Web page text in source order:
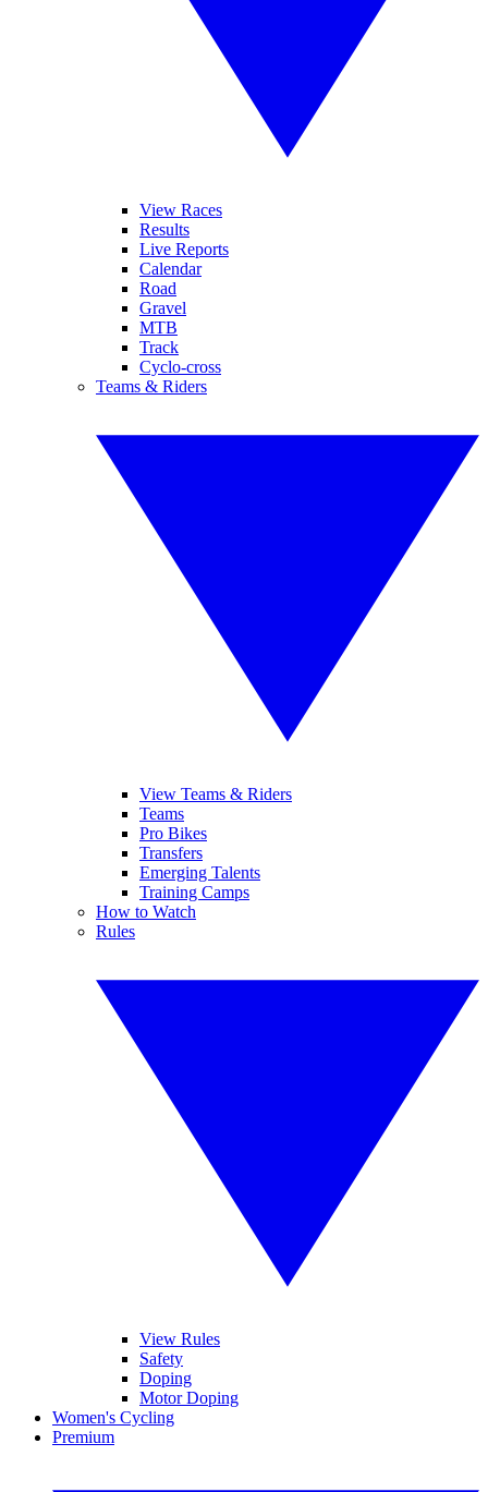
View Races
Results
Live Reports
Calendar
Road
Gravel
MTB
Track
Cyclo-cross
Teams & Riders
View Teams & Riders
Teams
Pro Bikes
Transfers
Emerging Talents
Training Camps
How to Watch
Rules
View Rules
Safety
Doping
Motor Doping
Women's Cycling
Premium